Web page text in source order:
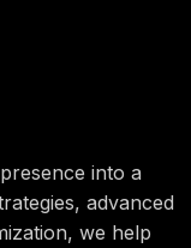
into a
advanced
we help